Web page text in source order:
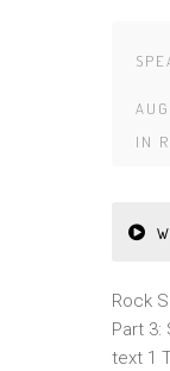
IN
Rock
Part 3:
text 1